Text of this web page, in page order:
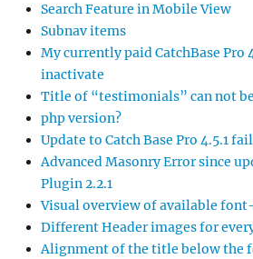
Search Feature in Mobile View
Subnav items
My currently paid CatchBase Pro
inactivate
Title of “testimonials” can not
php version?
Update to Catch Base Pro 4.5.1
Advanced Masonry Error since
Plugin 2.2.1
Visual overview of available
Different Header images for
Alignment of the title below the